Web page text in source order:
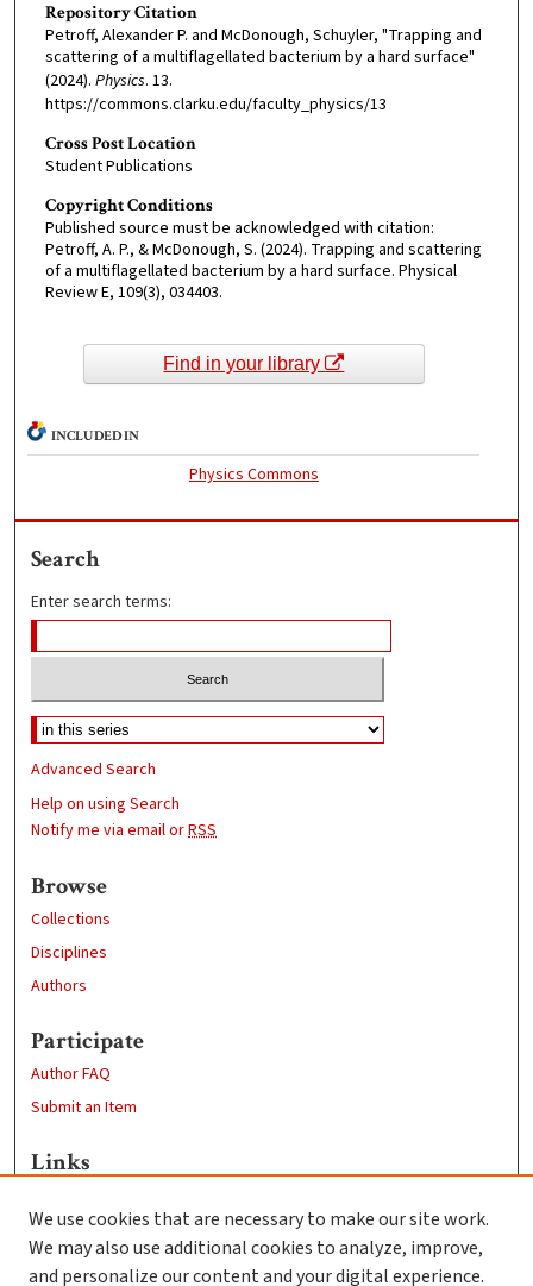
Repository Citation
Petroff, Alexander P. and McDonough, Schuyler, "Trapping and
scattering of a multiflagellated bacterium by a hard surface"
(2024). Physics. 13.
https://commons.clarku.edu/faculty_physics/13
Cross Post Location
Student Publications
Copyright Conditions
Published source must be acknowledged with citation:
Petroff, A. P., & McDonough, S. (2024). Trapping and scattering
of a multiflagellated bacterium by a hard surface. Physical
Review E, 109(3), 034403.
Find in your library
INCLUDED IN
Physics Commons
Search
Enter search terms:
Advanced Search
Help on using Search
Notify me via email orRSS
Browse
Collections
Disciplines
Authors
Participate
Author FAQ
Submit an Item
Links
Clark University
Goddard Library
We use cookies that are necessary to make our site work.
We may also use additional cookies to analyze, improve,
and personalize our content and your digital experience.